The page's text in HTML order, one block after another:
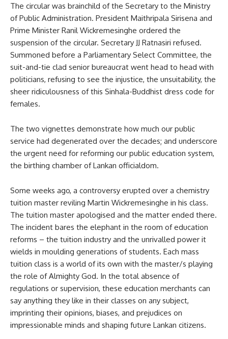
The circular was brainchild of the Secretary to the Ministry
of Public Administration. President Maithripala Sirisena and
Prime Minister Ranil Wickremesinghe ordered the
suspension of the circular. Secretary JJ Ratnasiri refused.
Summoned before a Parliamentary Select Committee, the
suit-and-tie clad senior bureaucrat went head to head with
politicians, refusing to see the injustice, the unsuitability, the
sheer ridiculousness of this Sinhala-Buddhist dress code for
females.
The two vignettes demonstrate how much our public
service had degenerated over the decades; and underscore
the urgent need for reforming our public education system,
the birthing chamber of Lankan officialdom.
Some weeks ago, a controversy erupted over a chemistry
tuition master reviling Martin Wickremesinghe in his class.
The tuition master apologised and the matter ended there.
The incident bares the elephant in the room of education
reforms – the tuition industry and the unrivalled power it
wields in moulding generations of students. Each mass
tuition class is a world of its own with the master/s playing
the role of Almighty God. In the total absence of
regulations or supervision, these education merchants can
say anything they like in their classes on any subject,
imprinting their opinions, biases, and prejudices on
impressionable minds and shaping future Lankan citizens.